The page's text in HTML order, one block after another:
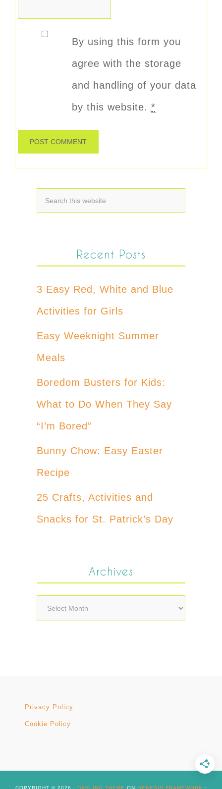
By using this form you
agree with the storage
and handling of your data
by this website. *
Recent Posts
3 Easy Red, White and Blue
Activities for Girls
Easy Weeknight Summer
Meals
Boredom Busters for Kids:
What to Do When They Say
“I’m Bored”
Bunny Chow: Easy Easter
Recipe
25 Crafts, Activities and
Snacks for St. Patrick’s Day
Archives
Archives
Privacy Policy
Cookie Policy
COPYRIGHT © 2026 · DARLING THEME ON GENESIS FRAMEWORK ·